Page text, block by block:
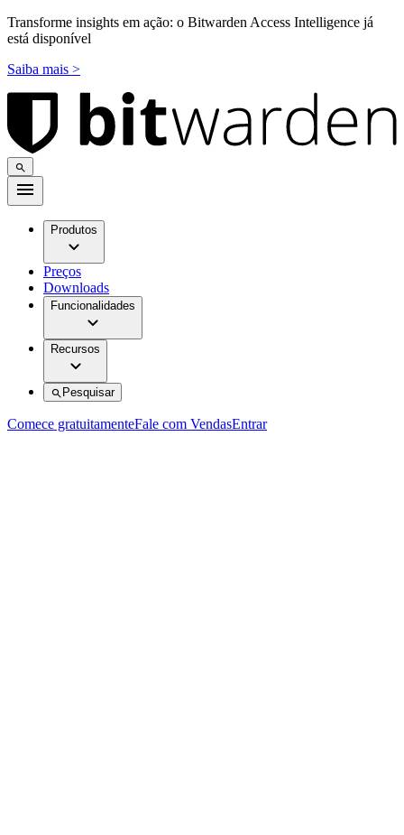
Transforme insights em ação: o Bitwarden Access Intelligence já
está disponível
Saiba mais >
Produtos
Preços
Downloads
Funcionalidades
Recursos
Pesquisar
Comece gratuitamenteFale com VendasEntrar